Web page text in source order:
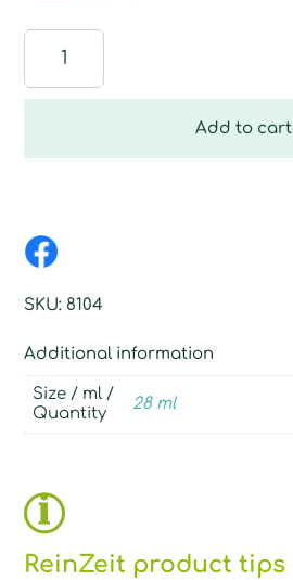
Relax
quantity
Add to cart
SKU: 8104
Additional information
Size / ml /
Quantity
28 ml
ReinZeit product tips